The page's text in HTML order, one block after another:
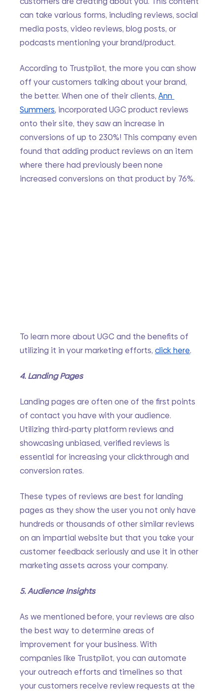
can take various forms, including reviews, social
media posts, video reviews, blog posts, or
podcasts mentioning your brand/product.
According to Trustpilot, the more you can show
off your customers talking about your brand,
the better. When one of their clients, Ann
Summers, incorporated UGC product reviews
onto their site, they saw an increase in
conversions of up to 230%! This company even
found that adding product reviews on an item
where there had previously been none
increased conversions on that product by 76%.
To learn more about UGC and the benefits of
utilizing it in your marketing efforts, click here.
4. Landing Pages
Landing pages are often one of the first points
of contact you have with your audience.
Utilizing third-party platform reviews and
showcasing unbiased, verified reviews is
essential for increasing your clickthrough and
conversion rates.
These types of reviews are best for landing
pages as they show the user you not only have
hundreds or thousands of other similar reviews
on an impartial website but that you take your
customer feedback seriously and use it in other
marketing assets across your company.
5. Audience Insights
As we mentioned before, your reviews are also
the best way to determine areas of
improvement for your business. With
companies like Trustpilot, you can automate
your outreach efforts and timelines so that
your customers receive review requests at the